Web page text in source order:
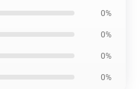
0%
0%
0%
0%